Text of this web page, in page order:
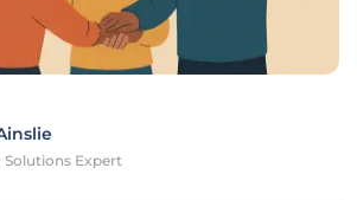
Solutions Expert